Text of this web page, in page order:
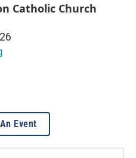
Catholic Church
Event